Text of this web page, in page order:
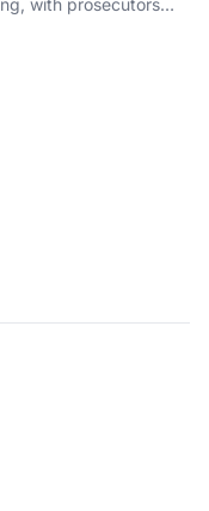
with prosecutors